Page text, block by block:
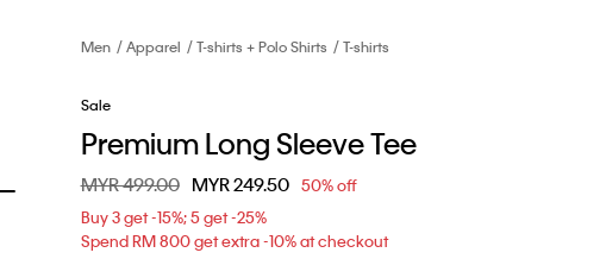
Men Apparel T-shirts + Polo Shirts T-shirts
Sale
Premium Long Sleeve Tee
Price reduced from
MYR 499.00toMYR 249.50 50% off
Buy 3 get -15%; 5 get -25%
Spend RM 800 get extra -10% at checkout